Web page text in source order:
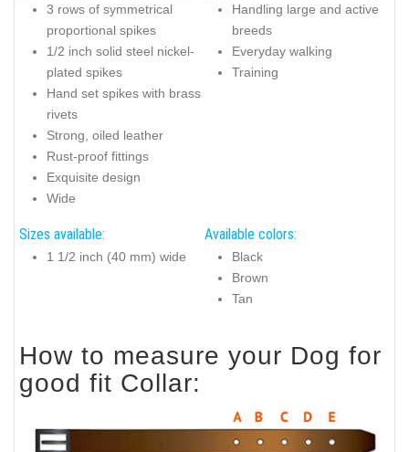
3 rows of symmetrical
proportional spikes
1/2 inch solid steel nickel-
plated spikes
Hand set spikes with brass
rivets
Strong, oiled leather
Rust-proof fittings
Exquisite design
Wide
Handling large and active
breeds
Everyday walking
Training
Sizes available:
1 1/2 inch (40 mm) wide
Available colors:
Black
Brown
Tan
How to measure your Dog for
good fit Collar: